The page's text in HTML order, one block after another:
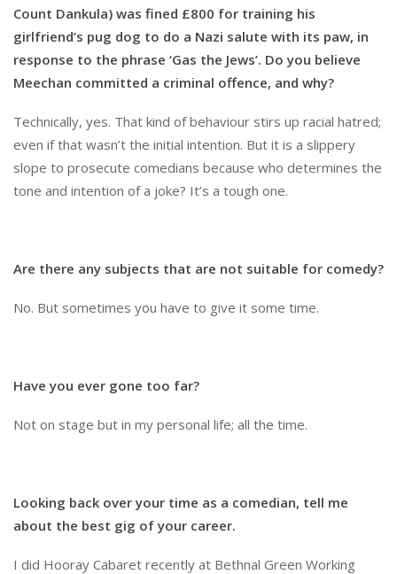
Count Dankula) was fined £800 for training his
girlfriend’s pug dog to do a Nazi salute with its paw, in
response to the phrase ‘Gas the Jews’. Do you believe
Meechan committed a criminal offence, and why?
Technically, yes. That kind of behaviour stirs up racial hatred;
even if that wasn’t the initial intention. But it is a slippery
slope to prosecute comedians because who determines the
tone and intention of a joke? It’s a tough one.
Are there any subjects that are not suitable for comedy?
No. But sometimes you have to give it some time.
Have you ever gone too far?
Not on stage but in my personal life; all the time.
Looking back over your time as a comedian, tell me
about the best gig of your career.
I did Hooray Cabaret recently at Bethnal Green Working